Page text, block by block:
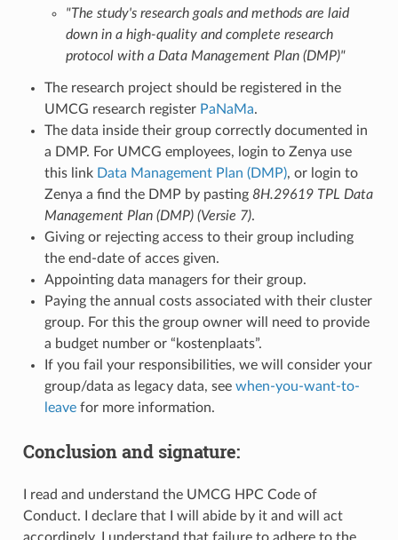
"The study's research goals and methods are laid
down in a high-quality and complete research
protocol with a Data Management Plan (DMP)"
The research project should be registered in the
UMCG research register PaNaMa.
The data inside their group correctly documented in
a DMP. For UMCG employees, login to Zenya use
this link Data Management Plan (DMP), or login to
Zenya a find the DMP by pasting 8H.29619 TPL Data
Management Plan (DMP) (Versie 7).
Giving or rejecting access to their group including
the end-date of acces given.
Appointing data managers for their group.
Paying the annual costs associated with their cluster
group. For this the group owner will need to provide
a budget number or “kostenplaats”.
If you fail your responsibilities, we will consider your
group/data as legacy data, see when-you-want-to-
leavefor more information.
Conclusion and signature:
I read and understand the UMCG HPC Code of
Conduct. I declare that I will abide by it and will act